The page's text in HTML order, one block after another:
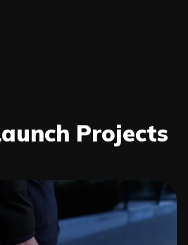
Projects